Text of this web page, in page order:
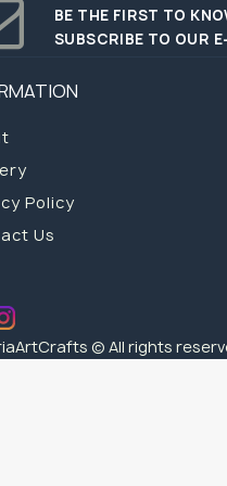
BE THE FIRST TO
SUBSCRIBE TO OUR
Policy
Us
© All rights